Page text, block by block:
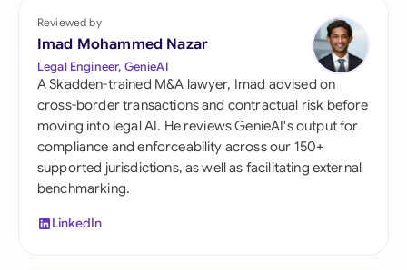
Reviewed by
Imad Mohammed Nazar
Legal Engineer, GenieAI
A Skadden-trained M&A lawyer, Imad advised on
cross-border transactions and contractual risk before
moving into legal AI. He reviews GenieAI's output for
compliance and enforceability across our 150+
supported jurisdictions, as well as facilitating external
benchmarking.
LinkedIn